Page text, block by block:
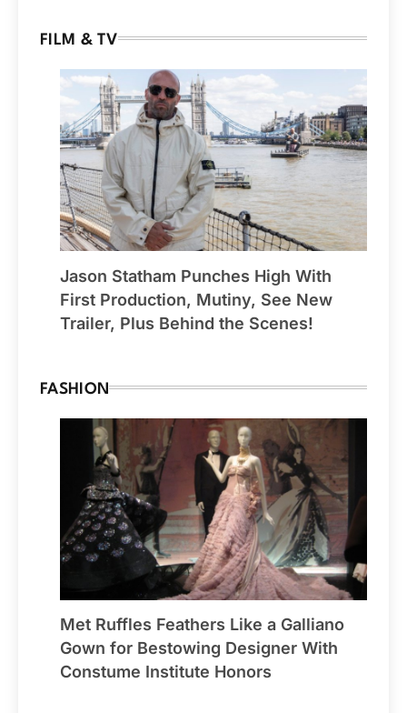
FILM & TV
Jason Statham Punches High With
First Production, Mutiny, See New
Trailer, Plus Behind the Scenes!
FASHION
Met Ruffles Feathers Like a Galliano
Gown for Bestowing Designer With
Constume Institute Honors